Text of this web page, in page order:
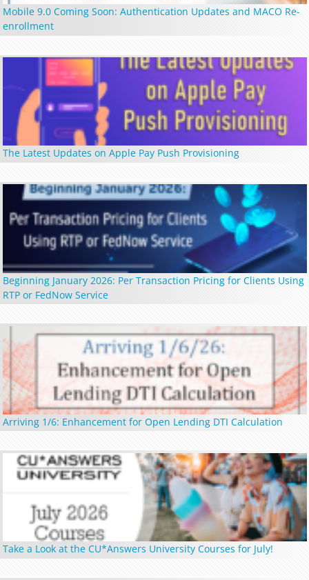
Mobile 9.0 Coming Soon: Authentication Updates and MACO Re-
enrollment
The Latest Updates on Apple Pay Push Provisioning
Beginning January 2026: Per Transaction Pricing for Clients Using
RTP or FedNow Service
Arriving 1/6: Enhancement for Open Lending DTI Calculation
Take a Look at the CU*Answers University Courses for July!